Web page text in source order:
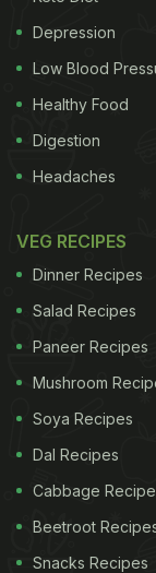
Questionable?
what they
quality sea
here)
Depression
Low Blood
Healthy Food
Digestion
Headaches
VEG RECIPES
Dinner Recipes
Salad Recipes
Paneer Recipes
Mushroom
Soya Recipes
Dal Recipes
Cabbage
Beetroot
Snacks Recipes